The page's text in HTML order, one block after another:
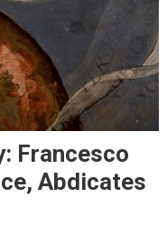
Francesco
Abdicates